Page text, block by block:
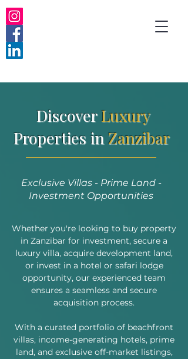
DiscoverLuxury
Properties in Zanzibar
Exclusive Villas - Prime Land -
Investment Opportunities
Whether you're looking to buy property
in Zanzibar for investment, secure a
luxury villa, acquire development land,
or invest in a hotel or safari lodge
opportunity, our experienced team
ensures a seamless and secure
acquisition process.
With a curated portfolio of beachfront
villas, income-generating hotels, prime
land, and exclusive off-market listings,